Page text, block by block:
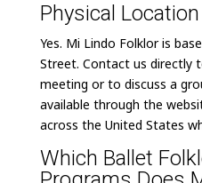
Physical
Yes. Mi Lindo Folklor is
Street. Contact us directly
meeting or to discuss a
available through the
across the United States
Which Ballet